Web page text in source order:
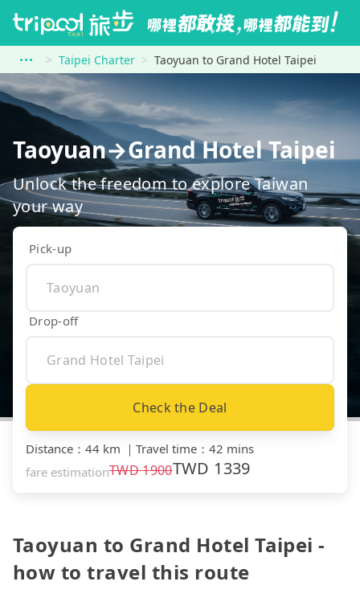
Taipei Charter Taoyuan to Grand Hotel Taipei
Taoyuan→Grand Hotel Taipei
Unlock the freedom to explore Taiwan
your way
Pick-up
Drop-off
Check the Deal
Distance ： 44 km ｜ Travel time ： 42 mins
fare estimationTWD1900TWD 1339
Taoyuan to Grand Hotel Taipei -
how to travel this route